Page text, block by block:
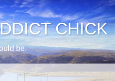
CHICK
be.